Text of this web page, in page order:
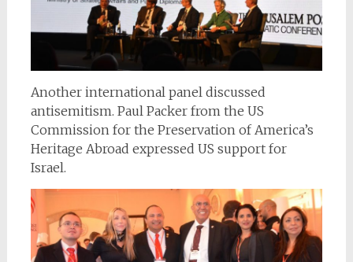
Another international panel discussed
antisemitism. Paul Packer from the US
Commission for the Preservation of America’s
Heritage Abroad expressed US support for
Israel.